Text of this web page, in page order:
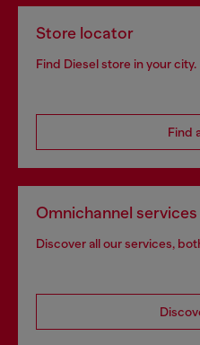
Store locator
Find Diesel store in your city.
Find
Omnichannel services
Discover all our services,